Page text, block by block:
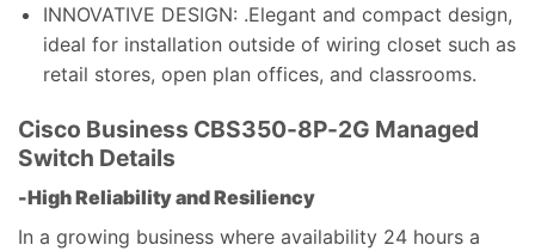
INNOVATIVE DESIGN: .Elegant and compact design,
ideal for installation outside of wiring closet such as
retail stores, open plan offices, and classrooms.
Cisco Business CBS350-8P-2G Managed
Switch Details
-High Reliability and Resiliency
In a growing business where availability 24 hours a